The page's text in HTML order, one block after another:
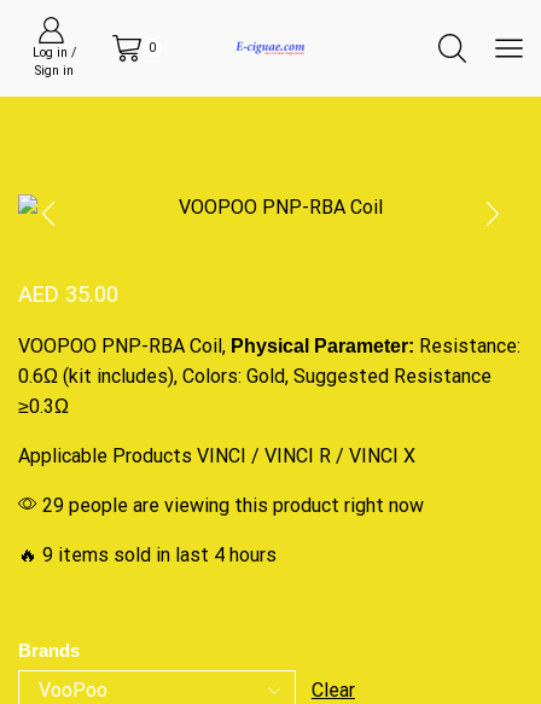
Log in /
Sign in
0
AED 35.00
VOOPOO PNP-RBA Coil, Physical Parameter: Resistance:
0.6Ω (kit includes), Colors: Gold, Suggested Resistance
≥0.3Ω
Applicable Products VINCI / VINCI R / VINCI X
29 people are viewing this product right now
🔥 9 items sold in last 4 hours
Brands
Clear